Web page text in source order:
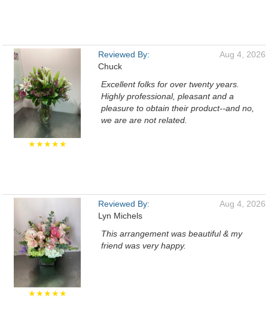
★★★★★
Reviewed By:
Chuck
Aug 4, 2026
Excellent folks for over twenty years.
Highly professional, pleasant and a
pleasure to obtain their product--and no,
we are are not related.
★★★★★
Reviewed By:
Lyn Michels
Aug 4, 2026
This arrangement was beautiful & my
friend was very happy.